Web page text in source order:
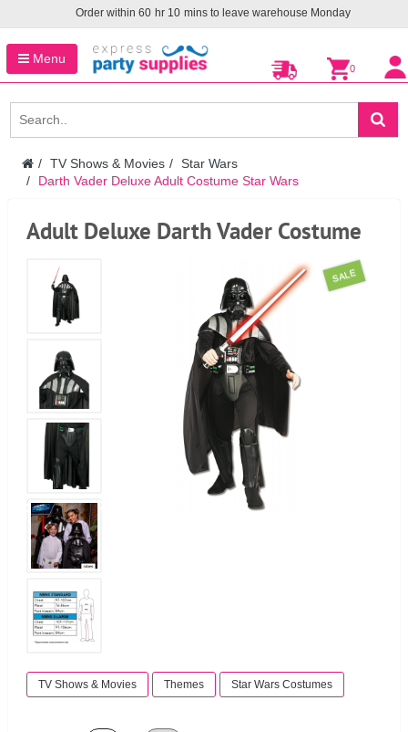
Order within 60 hr 10 mins to leave warehouse Monday
Menu
0
TV Shows & Movies
Star Wars
Darth Vader Deluxe Adult Costume Star Wars
Adult Deluxe Darth Vader Costume
SALE
TV Shows & Movies Themes Star Wars Costumes